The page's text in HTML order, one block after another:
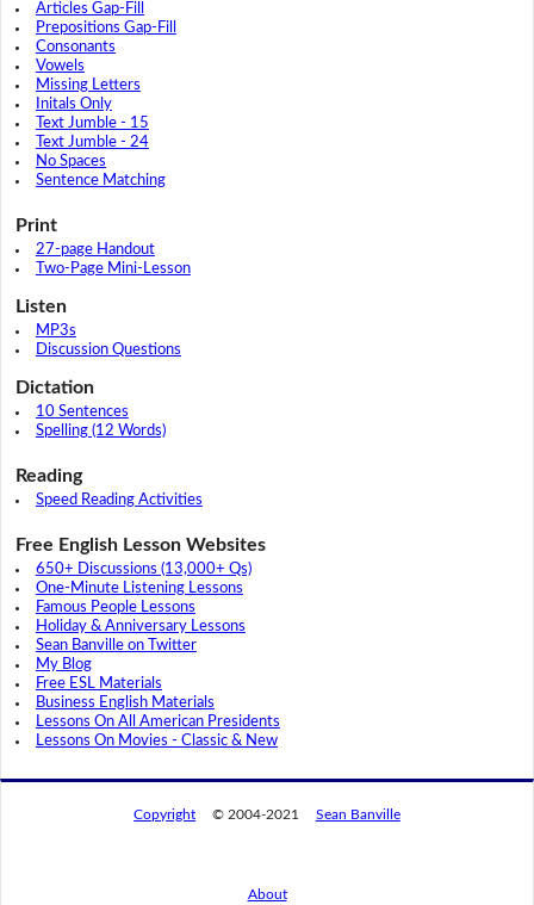
Articles Gap-Fill
Prepositions Gap-Fill
Consonants
Vowels
Missing Letters
Initals Only
Text Jumble - 15
Text Jumble - 24
No Spaces
Sentence Matching
Print
27-page Handout
Two-Page Mini-Lesson
Listen
MP3s
Discussion Questions
Dictation
10 Sentences
Spelling (12 Words)
Reading
Speed Reading Activities
Free English Lesson Websites
650+ Discussions (13,000+ Qs)
One-Minute Listening Lessons
Famous People Lessons
Holiday & Anniversary Lessons
Sean Banville on Twitter
My Blog
Free ESL Materials
Business English Materials
Lessons On All American Presidents
Lessons On Movies - Classic & New
Copyright © 2004-2021 Sean Banville
About